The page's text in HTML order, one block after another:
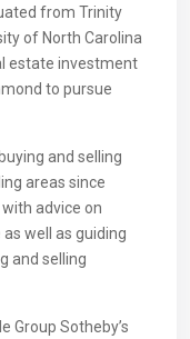
from Trinity
of North Carolina
estate investment
to pursue
and selling
areas since
advice on
well as guiding
and selling
Group Sotheby’s